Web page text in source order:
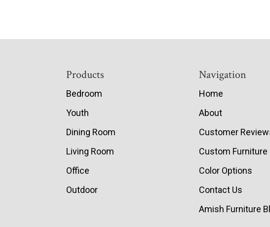
Products
Bedroom
Youth
Dining Room
Living Room
Office
Outdoor
Navigation
Home
About
Customer
Custom Furniture
Color Options
Contact Us
Amish Furniture